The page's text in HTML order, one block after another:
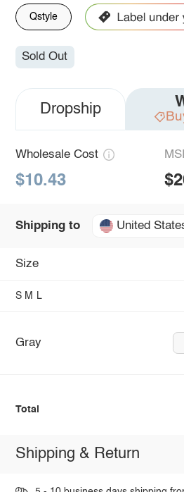
Qstyle
Sold Out
Dropship
Wholesale Cost
$10.43
Shipping to United
Size
S M L
Gray
Total
Shipping & Return